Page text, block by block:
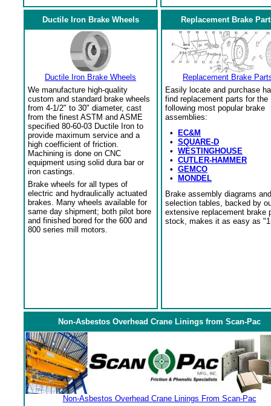
Ductile Iron Brake Wheels
Ductile Iron Brake Wheels
We manufacture high-quality
custom and standard brake wheels
from 4-1/2" to 30" diameter, cast
from the finest ASTM and ASME
specified 80-60-03 Ductile Iron to
provide maximum service and a
high coefficient of friction.
Machining is done on CNC
equipment using solid dura bar or
iron castings.
Brake wheels for all types of
electric and hydraulically actuated
brakes. Many wheels available for
same day shipment; both pilot bore
and finished bored for the 600 and
800 series mill motors.
Replacement Brake
Replacement Brake
Easily locate and purchase
find replacement parts for the
following most popular brake
assemblies:
•
EC&M
• SQUARE-D
• WESTINGHOUSE
• CUTLER-HAMMER
• GEMCO
•
MONDEL
Brake assembly diagrams and
selection tables, backed by
extensive replacement brake
stock, makes it as easy as
Non-Asbestos Overhead Crane Linings from Scan-Pac
Non-Asbestos Overhead Crane Linings From Scan-Pac